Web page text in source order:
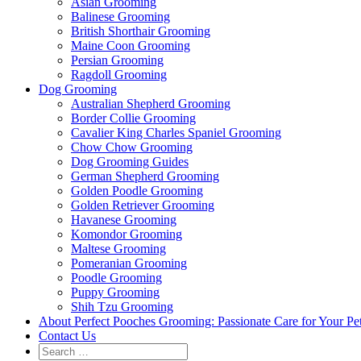
Balinese Grooming
British Shorthair Grooming
Maine Coon Grooming
Persian Grooming
Ragdoll Grooming
Dog Grooming
Australian Shepherd Grooming
Border Collie Grooming
Cavalier King Charles Spaniel Grooming
Chow Chow Grooming
Dog Grooming Guides
German Shepherd Grooming
Golden Poodle Grooming
Golden Retriever Grooming
Havanese Grooming
Komondor Grooming
Maltese Grooming
Pomeranian Grooming
Poodle Grooming
Puppy Grooming
Shih Tzu Grooming
About Perfect Pooches Grooming: Passionate Care for Your
Contact Us